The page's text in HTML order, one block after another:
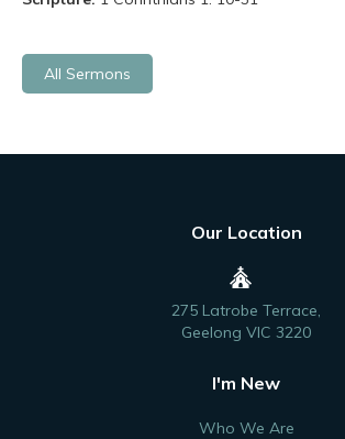
All Sermons
Our Location
275 Latrobe Terrace,
Geelong VIC 3220
I'm New
Who We Are